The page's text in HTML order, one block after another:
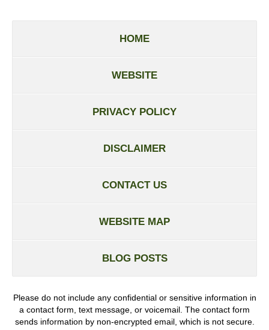
HOME
WEBSITE
PRIVACY POLICY
DISCLAIMER
CONTACT US
WEBSITE MAP
BLOG POSTS
Please do not include any confidential or sensitive information in
a contact form, text message, or voicemail. The contact form
sends information by non-encrypted email, which is not secure.